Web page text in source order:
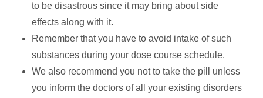
to be disastrous since it may bring about side
effects along with it.
Remember that you have to avoid intake of such
substances during your dose course schedule.
We also recommend you not to take the pill unless
you inform the doctors of all your existing disorders